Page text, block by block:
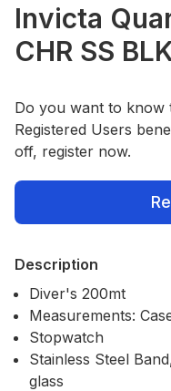
Invicta
CHR SS
Do you want to know
Registered Users
off, register now.
Description
Diver's 200mt
Measurements:
Stopwatch
Stainless Steel
glass